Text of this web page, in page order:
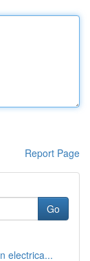
Report Page
Go
electrica...